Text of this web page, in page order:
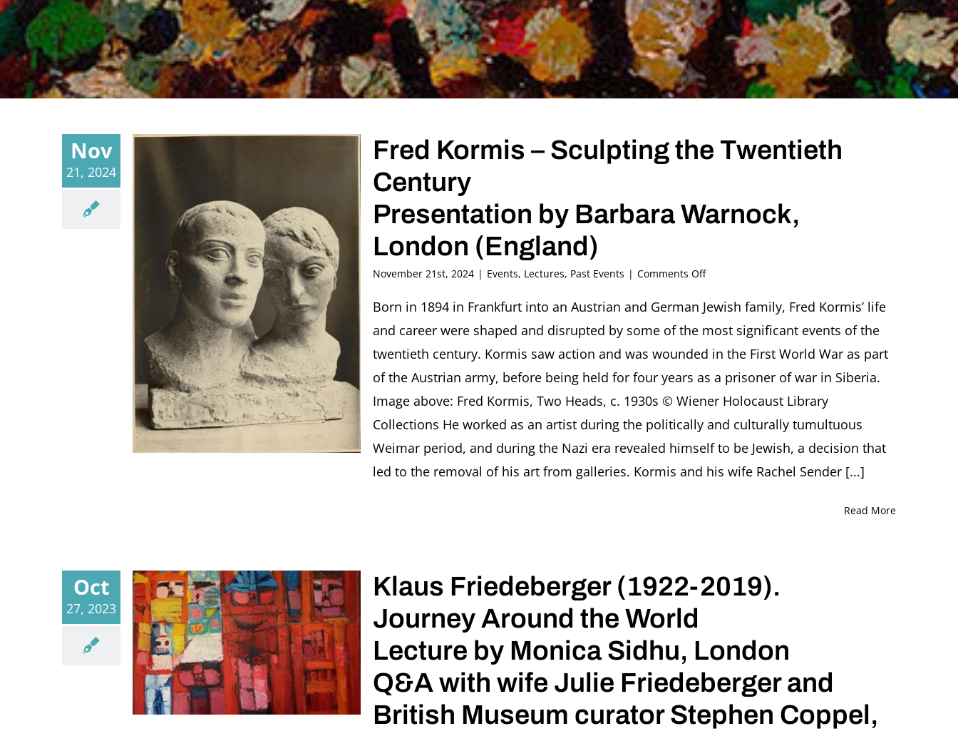
Nov
21, 2024
Fred Kormis – Sculpting the Twentieth
Century
Presentation by Barbara Warnock,
London (England)
November 21st, 2024 | Events, Lectures, Past Events | Comments Offon
Kormis
Sculpting
the
Twentieth
Century
Presentation
by
Barbara
London
(England)
Born in 1894 in Frankfurt into an Austrian and German Jewish family, Fred Kormis’ life
and career were shaped and disrupted by some of the most significant events of the
twentieth century. Kormis saw action and was wounded in the First World War as part
of the Austrian army, before being held for four years as a prisoner of war in Siberia.
Image above: Fred Kormis, Two Heads, c. 1930s © Wiener Holocaust Library
Collections He worked as an artist during the politically and culturally tumultuous
Weimar period, and during the Nazi era revealed himself to be Jewish, a decision that
led to the removal of his art from galleries. Kormis and his wife Rachel Sender [...]
Read More
Oct
27, 2023
Klaus Friedeberger (1922-2019).
Journey Around the World
Lecture by Monica Sidhu, London
Q&A with wife Julie Friedeberger and
British Museum curator Stephen Coppel,